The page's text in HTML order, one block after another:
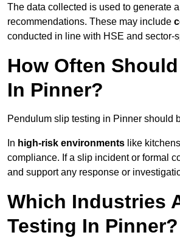
The data collected is used to generate a
recommendations. These may include
conducted in line with HSE and sector-
How Often
In Pinner?
Pendulum slip testing in Pinner should
In high-risk environments like
compliance. If a slip incident or formal
and support any response or
Which Industries
Testing In Pinner?